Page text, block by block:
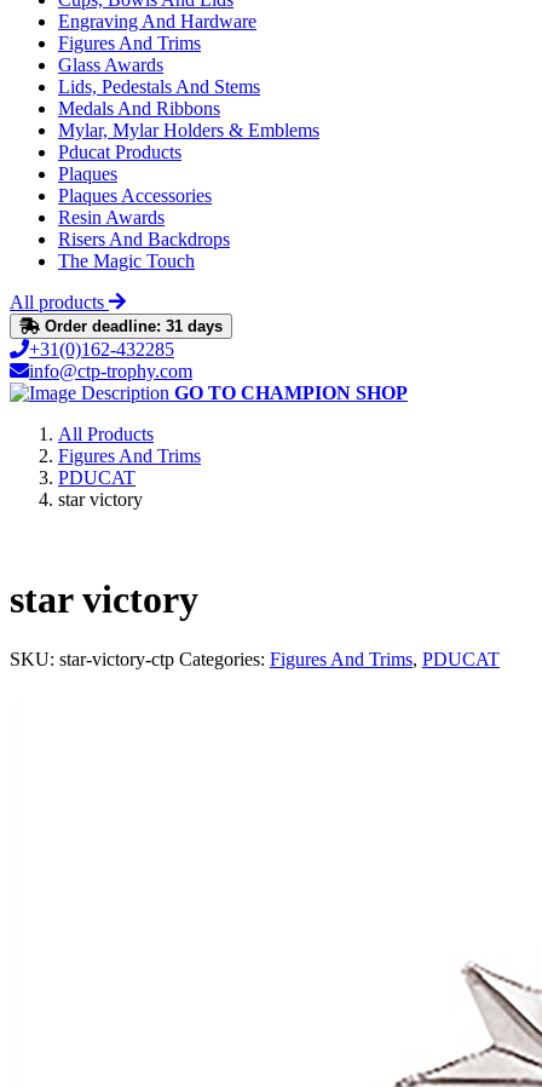
Engraving And Hardware
Figures And Trims
Glass Awards
Lids, Pedestals And Stems
Medals And Ribbons
Mylar, Mylar Holders & Emblems
Pducat Products
Plaques
Plaques Accessories
Resin Awards
Risers And Backdrops
The Magic Touch
All products
Order deadline: 31 days
+31(0)162-432285
info@ctp-trophy.com
GO TO CHAMPION SHOP
All Products
Figures And Trims
PDUCAT
star victory
star victory
SKU: star-victory-ctp Categories: Figures And Trims, PDUCAT